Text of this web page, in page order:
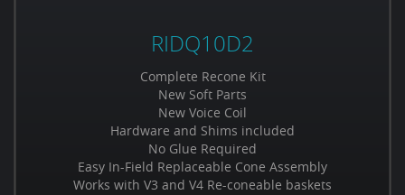
RIDQ10D2
Complete Recone Kit
New Soft Parts
New Voice Coil
Hardware and Shims included
No Glue Required
Easy In-Field Replaceable Cone Assembly
Works with V3 and V4 Re-coneable baskets